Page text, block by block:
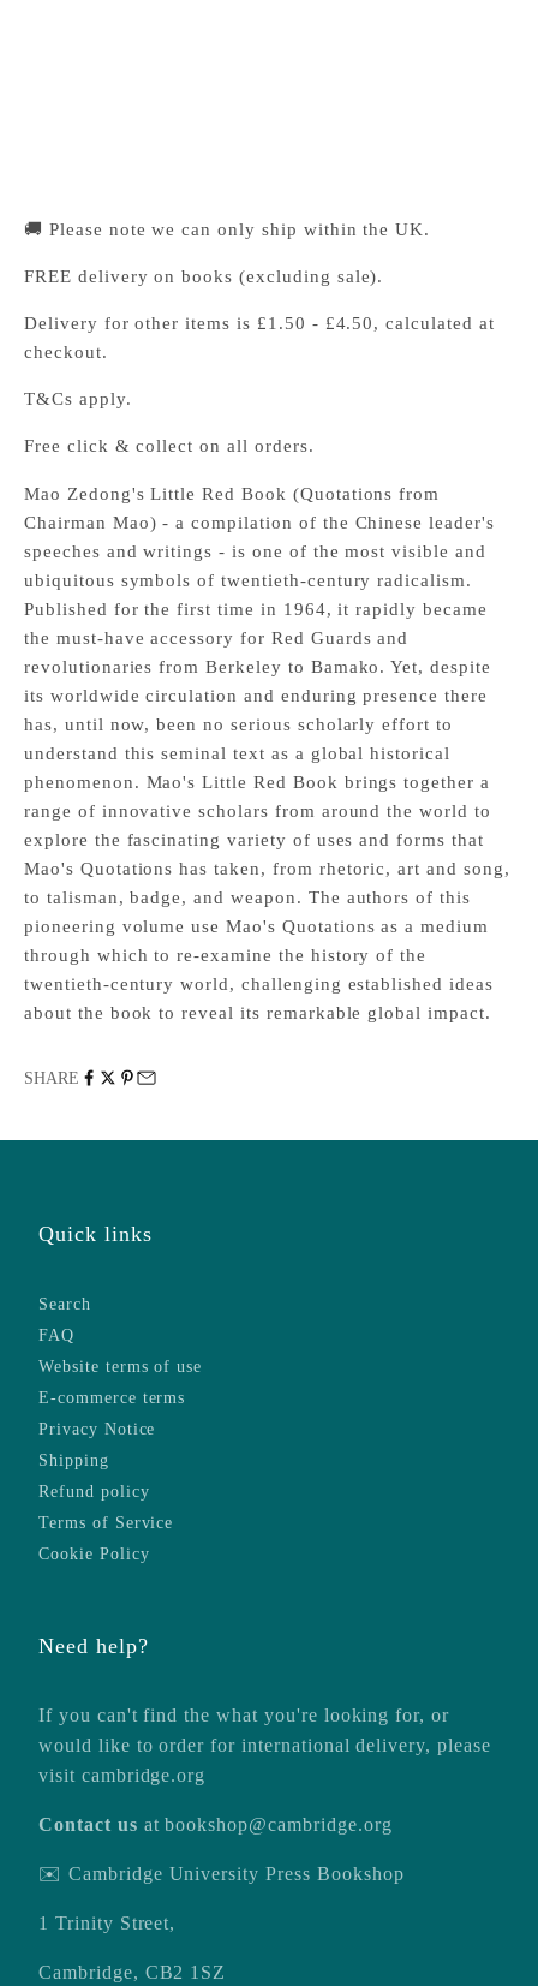
🚚 Please note we can only ship within the UK.
FREE delivery on books (excluding sale).
Delivery for other items is £1.50 - £4.50, calculated at
checkout.
T&Cs apply.
Free click & collect on all orders.
Mao Zedong's Little Red Book (Quotations from
Chairman Mao) - a compilation of the Chinese leader's
speeches and writings - is one of the most visible and
ubiquitous symbols of twentieth-century radicalism.
Published for the first time in 1964, it rapidly became
the must-have accessory for Red Guards and
revolutionaries from Berkeley to Bamako. Yet, despite
its worldwide circulation and enduring presence there
has, until now, been no serious scholarly effort to
understand this seminal text as a global historical
phenomenon. Mao's Little Red Book brings together a
range of innovative scholars from around the world to
explore the fascinating variety of uses and forms that
Mao's Quotations has taken, from rhetoric, art and song,
to talisman, badge, and weapon. The authors of this
pioneering volume use Mao's Quotations as a medium
through which to re-examine the history of the
twentieth-century world, challenging established ideas
about the book to reveal its remarkable global impact.
SHARE
Quick links
Search
FAQ
Website terms of use
E-commerce terms
Privacy Notice
Shipping
Refund policy
Terms of Service
Cookie Policy
Need help?
If you can't find the what you're looking for, or
would like to order for international delivery, please
visit cambridge.org
Contact us atbookshop@cambridge.org
✉️ Cambridge University Press Bookshop
1 Trinity Street,
Cambridge, CB2 1SZ